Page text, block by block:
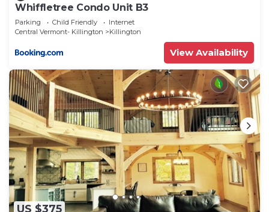
Whiffletree Condo Unit B3
Parking Child Friendly
Internet
Central Vermont- Killington
Killington
View Availability
US $375